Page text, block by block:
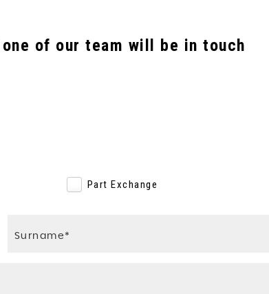
of our team will be in touch
Part Exchange